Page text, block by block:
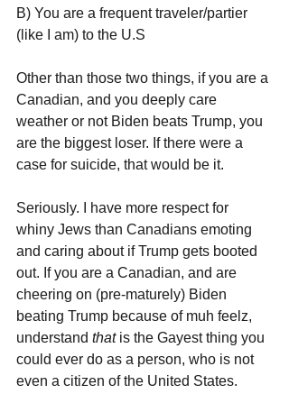
B) You are a frequent traveler/partier
(like I am) to the U.S
Other than those two things, if you are a
Canadian, and you deeply care
weather or not Biden beats Trump, you
are the biggest loser. If there were a
case for suicide, that would be it.
Seriously. I have more respect for
whiny Jews than Canadians emoting
and caring about if Trump gets booted
out. If you are a Canadian, and are
cheering on (pre-maturely) Biden
beating Trump because of muh feelz,
understand that is the Gayest thing you
could ever do as a person, who is not
even a citizen of the United States.